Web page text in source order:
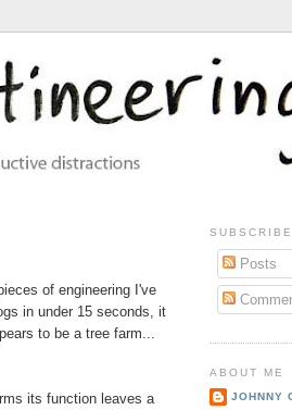
of engineering I've
in under 15 seconds, it
to be a tree farm...
its function leaves a
Posts
ABOUT ME
JOHNNY